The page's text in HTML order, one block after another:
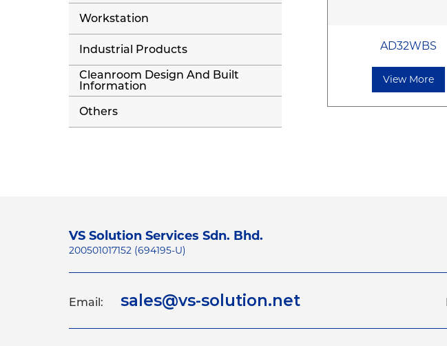
AD32WBS
View More
Workstation
Industrial Products
Cleanroom Design And Built
Information
Others
VS Solution Services Sdn. Bhd.
200501017152 (694195-U)
Email: sales@vs-solution.net